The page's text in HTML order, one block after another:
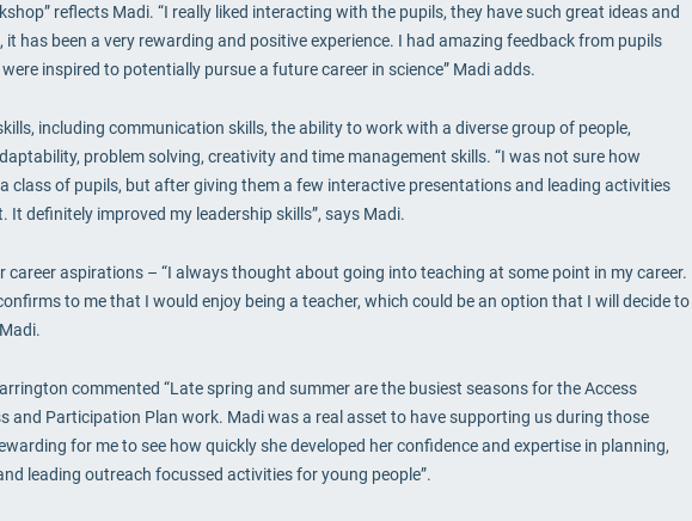
reflects Madi. “I really liked interacting with the pupils, they have such great ideas and
it has been a very rewarding and positive experience. I had amazing feedback from pupils
inspired to potentially pursue a future career in science” Madi adds.
including communication skills, the ability to work with a diverse group of people,
problem solving, creativity and time management skills. “I was not sure how
class of pupils, but after giving them a few interactive presentations and leading activities
definitely improved my leadership skills”, says Madi.
career aspirations – “I always thought about going into teaching at some point in my career.
to me that I would enjoy being a teacher, which could be an option that I will decide to
commented “Late spring and summer are the busiest seasons for the Access
and Participation Plan work. Madi was a real asset to have supporting us during those
for me to see how quickly she developed her confidence and expertise in planning,
leading outreach focussed activities for young people”.